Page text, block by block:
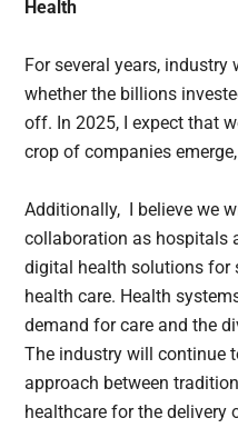
Health
For several years, industry
whether the billions
off. In 2025, I expect that
crop of companies
Additionally, I believe we
collaboration as hospitals
digital health solutions for
health care. Health
demand for care and the
The industry will continue
approach between
healthcare for the delivery